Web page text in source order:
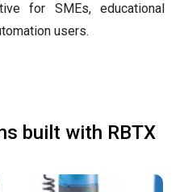
for SMEs, educational
users.
built with RBTX